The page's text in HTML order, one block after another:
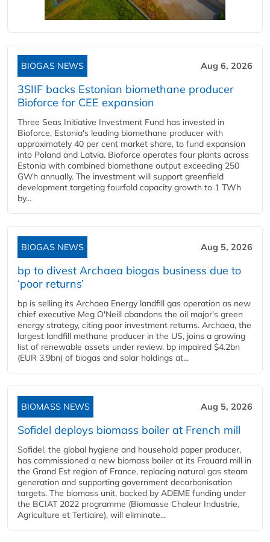
BIOGAS NEWS Aug 6, 2026
3SIIF backs Estonian biomethane producer
Bioforce for CEE expansion
Three Seas Initiative Investment Fund has invested in
Bioforce, Estonia's leading biomethane producer with
approximately 40 per cent market share, to fund expansion
into Poland and Latvia. Bioforce operates four plants across
Estonia with combined biomethane output exceeding 250
GWh annually. The investment will support greenfield
development targeting fourfold capacity growth to 1 TWh
by...
BIOGAS NEWS Aug 5, 2026
bp to divest Archaea biogas business due to
‘poor returns’
bp is selling its Archaea Energy landfill gas operation as new
chief executive Meg O'Neill abandons the oil major's green
energy strategy, citing poor investment returns. Archaea, the
largest landfill methane producer in the US, joins a growing
list of renewable assets under review. bp impaired $4.2bn
(EUR 3.9bn) of biogas and solar holdings at...
BIOMASS NEWS Aug 5, 2026
Sofidel deploys biomass boiler at French mill
Sofidel, the global hygiene and household paper producer,
has commissioned a new biomass boiler at its Frouard mill in
the Grand Est region of France, replacing natural gas steam
generation and supporting government decarbonisation
targets. The biomass unit, backed by ADEME funding under
the BCIAT 2022 programme (Biomasse Chaleur Industrie,
Agriculture et Tertiaire), will eliminate...